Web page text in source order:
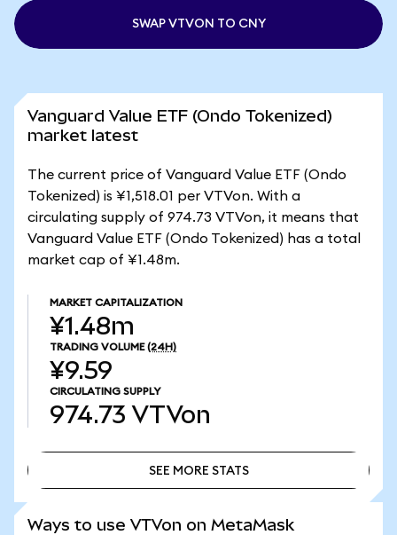
SWAP VTVON TO CNY
Vanguard Value ETF (Ondo Tokenized)
market latest
The current price of Vanguard Value ETF (Ondo
Tokenized) is ¥1,518.01 per VTVon. With a
circulating supply of 974.73 VTVon, it means that
Vanguard Value ETF (Ondo Tokenized) has a total
market cap of ¥1.48m.
MARKET CAPITALIZATION
¥1.48m
TRADING VOLUME (24H)
¥9.59
CIRCULATING SUPPLY
974.73 VTVon
SEE MORE STATS
Ways to use VTVon on MetaMask